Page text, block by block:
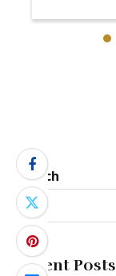
Search
Recent Posts